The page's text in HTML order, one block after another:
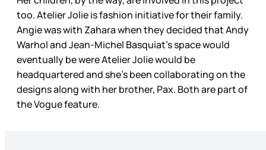
too. Atelier Jolie is fashion initiative for their family.
Angie was with Zahara when they decided that Andy
Warhol and Jean-Michel Basquiat’s space would
eventually be were Atelier Jolie would be
headquartered and she’s been collaborating on the
designs along with her brother, Pax. Both are part of
the Vogue feature.